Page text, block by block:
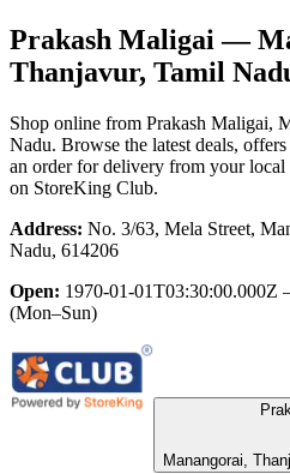
Prakash Maligai —
Thanjavur, Tamil
Shop online from Prakash Maligai,
Nadu. Browse the latest deals,
an order for delivery from your local
on StoreKing Club.
Address: No. 3/63, Mela Street,
Nadu, 614206
Open: 1970-01-01T03:30:00.000Z
(Mon–Sun)
Manangorai,